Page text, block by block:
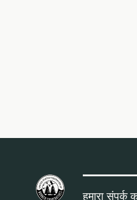
Platform
यू.एस.
फेडरेशनहमारा संपर्क